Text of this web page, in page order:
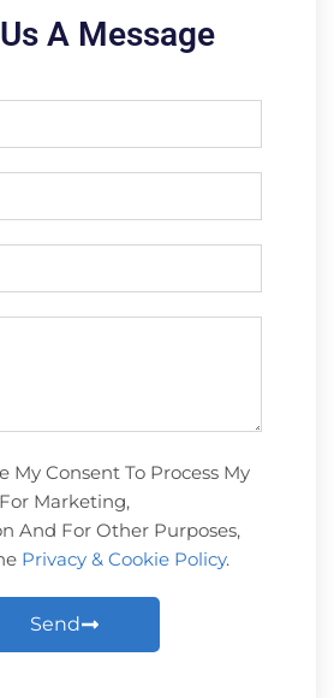
A Message
My Consent To Process My
Marketing,
And For Other Purposes,
Privacy & Cookie Policy.
Send